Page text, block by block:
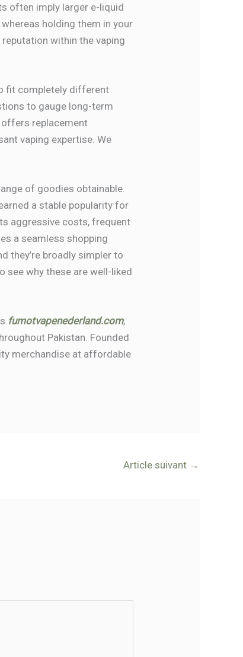
often imply larger e-liquid
holding them in your
within the vaping
fit completely different
to gauge long-term
replacement
vaping expertise. We
of goodies obtainable.
a stable popularity for
aggressive costs, frequent
a seamless shopping
they’re broadly simpler to
see why these are well-liked
fumotvapenederland.com,
Pakistan. Founded
merchandise at affordable
Article suivant →